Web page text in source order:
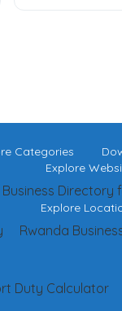
Categories
Explore
Directory
Explore
Rwanda
Duty Calculator